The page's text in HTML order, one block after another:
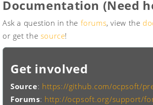
Documentation (Need
Ask a question in the forums, view the
or get the source!
Get involved
Source: https://github.com/ocpsoft/
Forums: http://ocpsoft.org/support/